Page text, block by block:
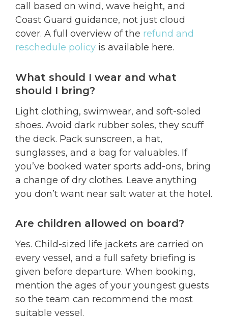
call based on wind, wave height, and
Coast Guard guidance, not just cloud
cover. A full overview of the refund and
reschedule policy is available here.
What should I wear and what
should I bring?
Light clothing, swimwear, and soft-soled
shoes. Avoid dark rubber soles, they scuff
the deck. Pack sunscreen, a hat,
sunglasses, and a bag for valuables. If
you’ve booked water sports add-ons, bring
a change of dry clothes. Leave anything
you don’t want near salt water at the hotel.
Are children allowed on board?
Yes. Child-sized life jackets are carried on
every vessel, and a full safety briefing is
given before departure. When booking,
mention the ages of your youngest guests
so the team can recommend the most
suitable vessel.